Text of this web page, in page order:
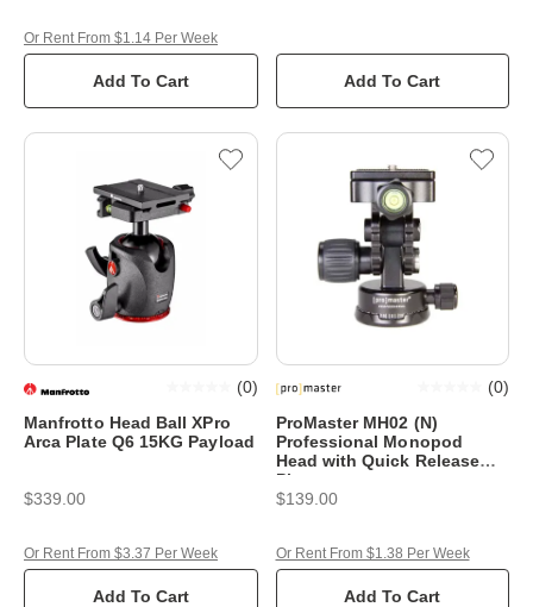
Add To Cart
Or Rent From $1.14 Per Week
Add To Cart
Manfrotto Head Ball XPro
Arca Plate Q6 15KG Payload
(0)
$339.00
Add To Cart
Or Rent From $3.37 Per Week
ProMaster MH02 (N)
Professional Monopod
Head with Quick Release
Plate
(0)
$139.00
Add To Cart
Or Rent From $1.38 Per Week